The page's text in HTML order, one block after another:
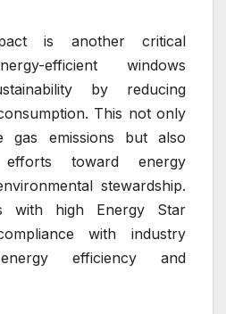
is another critical
efficient windows
by reducing
This not only
gas emissions but also
toward energy
stewardship.
with high Energy Star
with industry
efficiency and